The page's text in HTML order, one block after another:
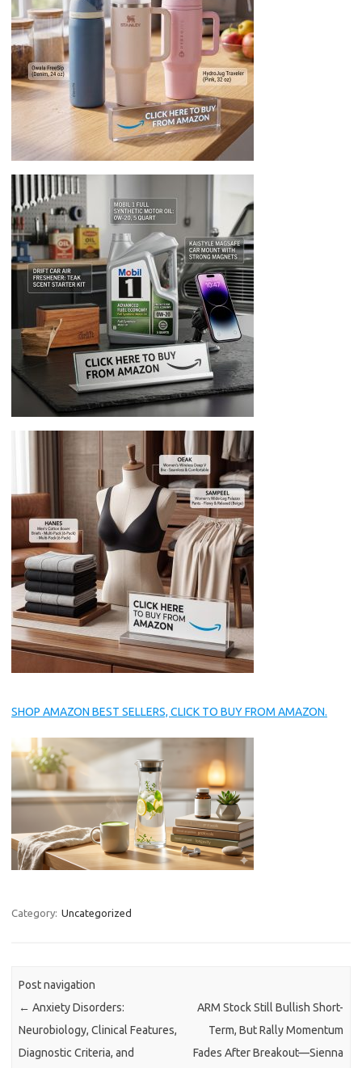
SHOP AMAZON BEST SELLERS, CLICK TO BUY FROM AMAZON.
Category: Uncategorized
Post navigation
← Anxiety Disorders:
Neurobiology, Clinical Features,
Diagnostic Criteria, and
ARM Stock Still Bullish Short-
Term, But Rally Momentum
Fades After Breakout—Sienna